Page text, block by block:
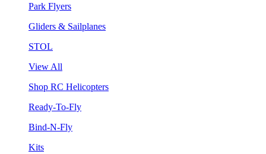
Park Flyers
Gliders & Sailplanes
STOL
View All
Shop RC Helicopters
Ready-To-Fly
Bind-N-Fly
Kits